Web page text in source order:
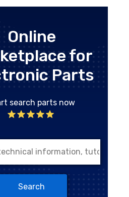
Online
for
Parts
search parts now
Search